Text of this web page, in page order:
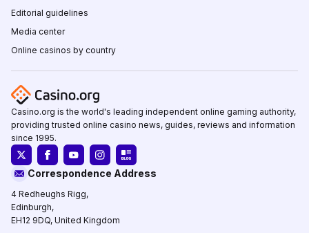
Editorial guidelines
Media center
Online casinos by country
Casino.org is the world's leading independent online gaming authority,
providing trusted online casino news, guides, reviews and information
since 1995.
Correspondence Address
4 Redheughs Rigg,
Edinburgh,
EH12 9DQ, United Kingdom